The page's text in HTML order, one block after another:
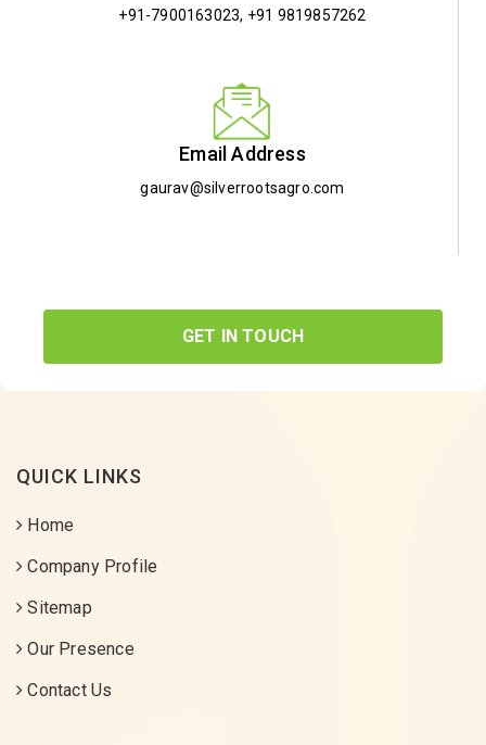
+91-7900163023, +91 9819857262
Email Address
gaurav@silverrootsagro.com
GET IN TOUCH
QUICK LINKS
Home
Company Profile
Sitemap
Our Presence
Contact Us